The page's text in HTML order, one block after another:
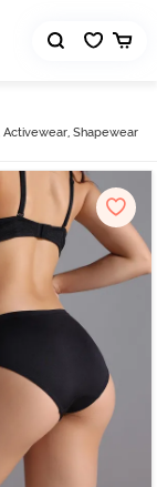
Shapewear